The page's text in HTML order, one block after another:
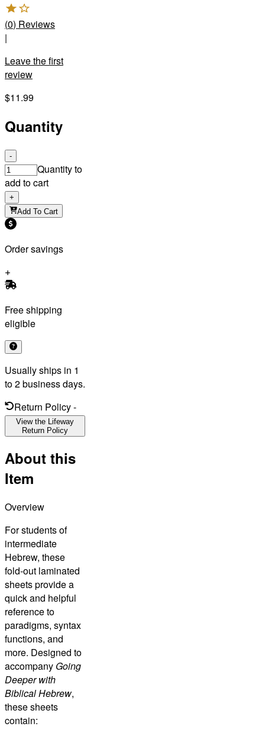
(0) Reviews
|
Leave the first
review
$11.99
Quantity
-
Quantity to
add to cart
+
Add To Cart
Order savings
Free shipping
eligible
Usually ships in 1
to 2 business days.
Return Policy-
View the Lifeway
Return Policy
About this
Item
Overview
For students of
intermediate
Hebrew, these
fold-out laminated
sheets provide a
quick and helpful
reference to
paradigms, syntax
functions, and
more. Designed to
accompany Going
Deeper with
Biblical Hebrew,
these sheets
contain: